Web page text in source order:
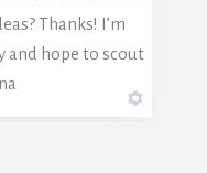
Thanks! I’m
and hope to scout